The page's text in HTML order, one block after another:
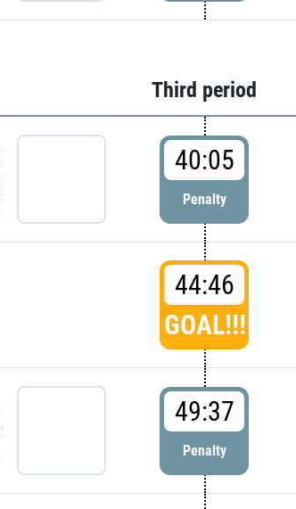
Third period
40:05
Penalty
44:46
GOAL!!!
49:37
Penalty